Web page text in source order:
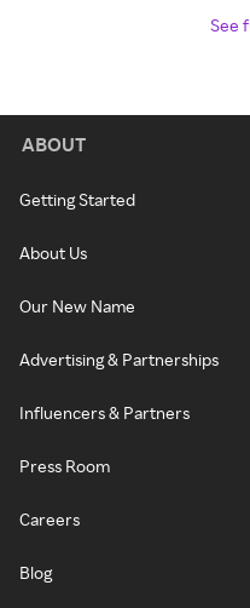
See
ABOUT
Getting Started
About Us
Our New Name
Advertising & Partnerships
Influencers & Partners
Press Room
Careers
Blog